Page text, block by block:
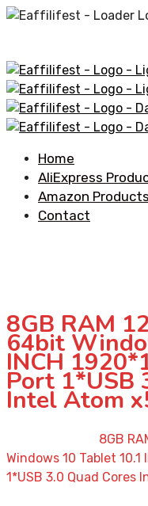
Home
AliExpress
Amazon Products
Contact
8GB RAM
64bit
INCH
Port 1*USB
Intel Atom
8GB
Windows 10 Tablet 10.1
1*USB 3.0 Quad Cores